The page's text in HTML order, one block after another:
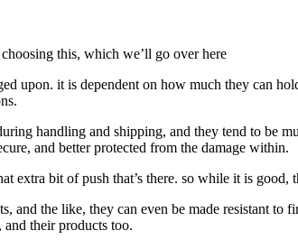
this, which we’ll go over here
upon. it is dependent on how much they can
handling and shipping, and they tend to be
and better protected from the damage within.
bit of push that’s there. so while it is
and the like, they can even be made resistant
their products too.